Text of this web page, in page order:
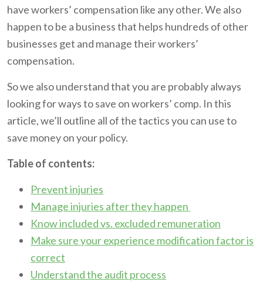
have workers’ compensation like any other. We also
happen to be a business that helps hundreds of other
businesses get and manage their workers’
compensation.
So we also understand that you are probably always
looking for ways to save on workers’ comp. In this
article, we’ll outline all of the tactics you can use to
save money on your policy.
Table of contents:
Prevent injuries
Manage injuries after they happen
Know included vs. excluded remuneration
Make sure your experience modification factor is
correct
Understand the audit process